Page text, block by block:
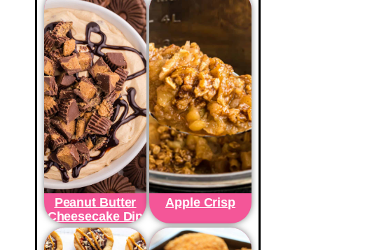
Peanut Butter
Cheesecake Dip
Apple Crisp